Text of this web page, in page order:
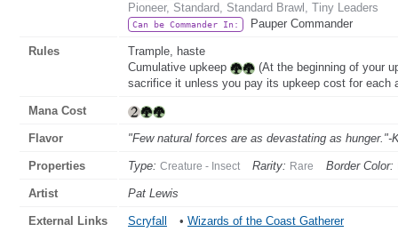
Pioneer, Standard, Standard Brawl, Tiny Leaders
Can be Commander In: Pauper Commander
Rules
Trample, haste
Cumulative upkeep
(At the beginning of your
sacrifice it unless you pay its upkeep cost for each
Mana Cost
Flavor "Few natural forces are as devastating as
Properties Type: Creature - Insect Rarity: Rare Border Color:
Artist Pat Lewis
External Links Scryfall • Wizards of the Coast Gatherer